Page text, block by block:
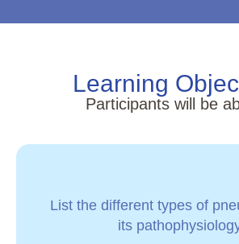
Learning
Participants will be
List the different types of
its